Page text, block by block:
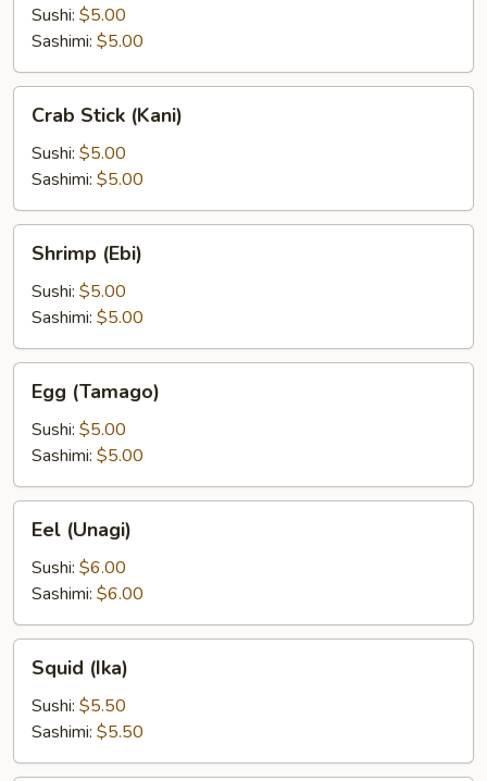
(Inari)
Sushi: $5.00
Sashimi: $5.00
Stick
(Kani)
Crab Stick (Kani)
Sushi: $5.00
Sashimi: $5.00
(Ebi)
Shrimp (Ebi)
Sushi: $5.00
Sashimi: $5.00
(Tamago)
Egg (Tamago)
Sushi: $5.00
Sashimi: $5.00
(Unagi)
Eel (Unagi)
Sushi: $6.00
Sashimi: $6.00
(Ika)Squid (Ika)
Sushi: $5.50
Sashimi: $5.50